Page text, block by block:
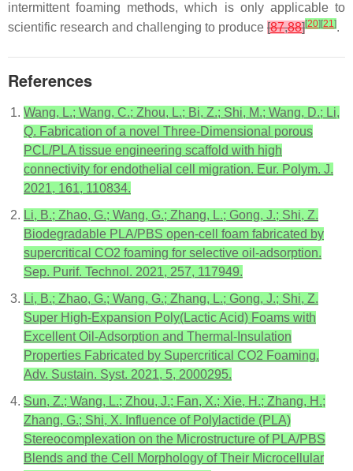
intermittent foaming methods, which is only applicable to
scientific research and challenging to produce [87,88][20] [21].
References
Wang, L.; Wang, C.; Zhou, L.; Bi, Z.; Shi, M.; Wang, D.; Li,
Q. Fabrication of a novel Three-Dimensional porous
PCL/PLA tissue engineering scaffold with high
connectivity for endothelial cell migration. Eur. Polym. J.
2021, 161, 110834.
Li, B.; Zhao, G.; Wang, G.; Zhang, L.; Gong, J.; Shi, Z.
Biodegradable PLA/PBS open-cell foam fabricated by
supercritical CO2 foaming for selective oil-adsorption.
Sep. Purif. Technol. 2021, 257, 117949.
Li, B.; Zhao, G.; Wang, G.; Zhang, L.; Gong, J.; Shi, Z.
Super High-Expansion Poly(Lactic Acid) Foams with
Excellent Oil-Adsorption and Thermal-Insulation
Properties Fabricated by Supercritical CO2 Foaming.
Adv. Sustain. Syst. 2021, 5, 2000295.
Sun, Z.; Wang, L.; Zhou, J.; Fan, X.; Xie, H.; Zhang, H.;
Zhang, G.; Shi, X. Influence of Polylactide (PLA)
Stereocomplexation on the Microstructure of PLA/PBS
Blends and the Cell Morphology of Their Microcellular